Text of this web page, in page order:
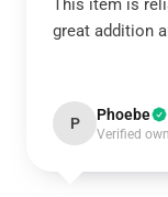
This item is
great addition
P Phoebe
Verified